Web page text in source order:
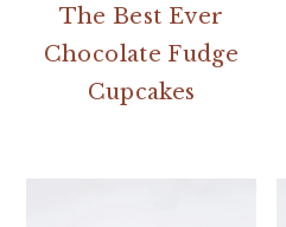
The Best Ever
Chocolate Fudge
Cupcakes